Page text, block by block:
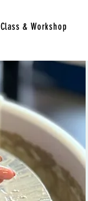
Class & Workshop